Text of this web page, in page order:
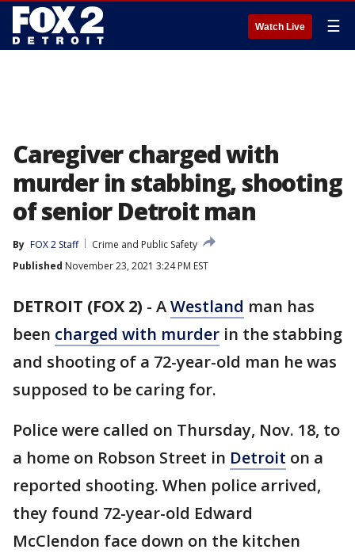
Watch Live ☰
Caregiver charged with
murder in stabbing, shooting
of senior Detroit man
By FOX 2 Staff
Crime and Public Safety
Published November 23, 2021 3:24 PM EST
DETROIT (FOX 2) - AWestland man has
been charged with murder in the stabbing
and shooting of a 72-year-old man he was
supposed to be caring for.
Police were called on Thursday, Nov. 18, to
a home on Robson Street in Detroit on a
reported shooting. When police arrived,
they found 72-year-old Edward
McClendon face down on the kitchen